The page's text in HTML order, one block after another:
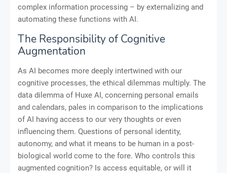
complex information processing – by externalizing and
automating these functions with AI.
The Responsibility of Cognitive
Augmentation
As AI becomes more deeply intertwined with our
cognitive processes, the ethical dilemmas multiply. The
data dilemma of Huxe AI, concerning personal emails
and calendars, pales in comparison to the implications
of AI having access to our very thoughts or even
influencing them. Questions of personal identity,
autonomy, and what it means to be human in a post-
biological world come to the fore. Who controls this
augmented cognition? Is access equitable, or will it